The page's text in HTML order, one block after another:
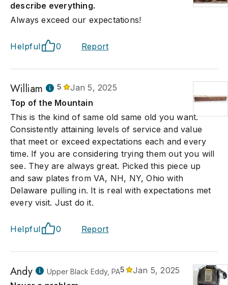
describe everything.
Always exceed our expectations!
Helpful 0 Report
William 5
Jan 5, 2025
Top of the Mountain
This is the kind of same old same old you want.
Consistently attaining levels of service and value
that meet or exceed expectations each and every
time. If you are considering trying them out you will
see. They are always great. Picked this piece up
and saw plates from VA, NH, NY, Ohio with
Delaware pulling in. It is real with expectations met
every visit. Just do it.
Helpful 0 Report
Andy Upper Black Eddy, PA5
Jan 5, 2025